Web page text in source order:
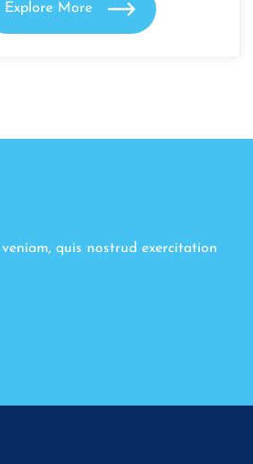
Explore More
quis nostrud exercitation